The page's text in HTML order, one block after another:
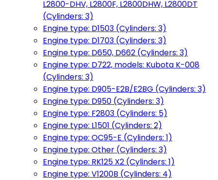
L2800-DHV, L2800F, L2800DHW, L2800DT
(Cylinders: 3)
Engine type: D1503 (Cylinders: 3)
Engine type: D1703 (Cylinders: 3)
Engine type: D650, D662 (Cylinders: 3)
Engine type: D722, models: Kubota K-008
(Cylinders: 3)
Engine type: D905-E2B/E2BG (Cylinders: 3)
Engine type: D950 (Cylinders: 3)
Engine type: F2803 (Cylinders: 5)
Engine type: L1501 (Cylinders: 2)
Engine type: OC95-E (Cylinders: 1)
Engine type: Other (Cylinders: 3)
Engine type: RK125 X2 (Cylinders: 1)
Engine type: V1200B (Cylinders: 4)